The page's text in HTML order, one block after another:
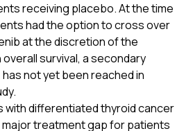
receiving placebo. At the time
had the option to cross over
at the discretion of the
survival, a secondary
not yet been reached in
with differentiated thyroid cancer
treatment gap for patients